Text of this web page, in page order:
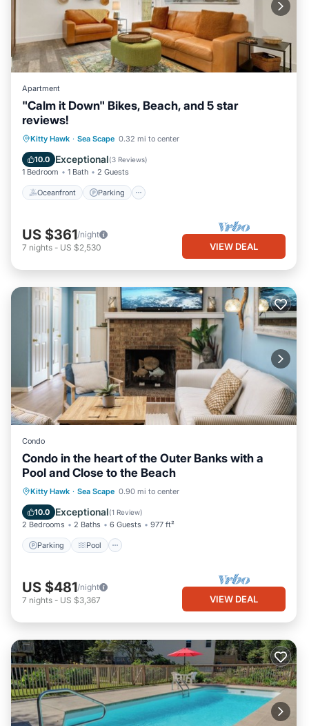
Apartment
"Calm it Down" Bikes, Beach, and 5 star
reviews!
Kitty Hawk · Sea Scape 0.32 mi to center
10.0 Exceptional(3 Reviews)
1 Bedroom 1 Bath 2 Guests
Oceanfront Parking
Oceanfront Parking
Balcony/Terrace
US $361/night
7 nights - US $2,530 VIEW DEAL
Condo
Condo in the heart of the Outer Banks with a
Pool and Close to the Beach
Kitty Hawk · Sea Scape 0.90 mi to center
10.0 Exceptional(1 Review)
2 Bedrooms 2 Baths 6 Guests 977 ft²
Parking Pool
Parking Pool
Balcony/Terrace
Kitchen
US $481/night
7 nights - US $3,367 VIEW DEAL